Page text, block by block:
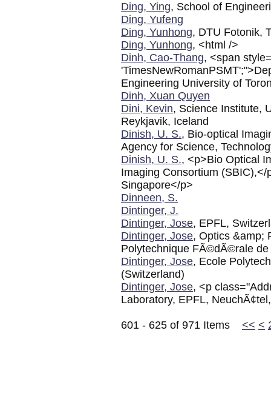
Ding, Ying, School of
Ding, Yufeng
Ding, Yunhong, DTU Fotonik,
Ding, Yunhong, <html />
Dinh, Cao-Thang, <span
Engineering University of
Dinh, Xuan Quyen
Dini, Kevin, Science Institute,
Reykjavik, Iceland
Dinish, U. S., Bio-optical
Agency for Science,
Dinish, U. S., <p>Bio Optical
Imaging Consortium
Singapore</p>
Dinneen, S.
Dintinger, J.
Dintinger, Jose, EPFL,
Dintinger, Jose, Optics &amp;
Polytechnique FÃ©dÃ©rale
Dintinger, Jose, Ecole
(Switzerland)
Dintinger, Jose, <p
Laboratory, EPFL,
601 - 625 of 971 Items << <